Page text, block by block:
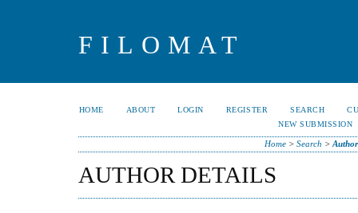
FILOMAT
HOME ABOUT LOGIN REGISTER SEARCH
NEW SUBMISSION
Home> Search >
AUTHOR DETAILS